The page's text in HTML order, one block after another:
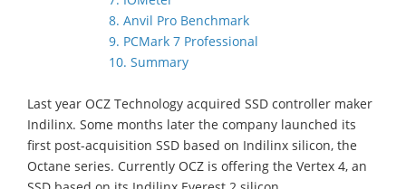
8. Anvil Pro Benchmark
9. PCMark 7 Professional
10. Summary
Last year OCZ Technology acquired SSD controller maker
Indilinx. Some months later the company launched its
first post-acquisition SSD based on Indilinx silicon, the
Octane series. Currently OCZ is offering the Vertex 4, an